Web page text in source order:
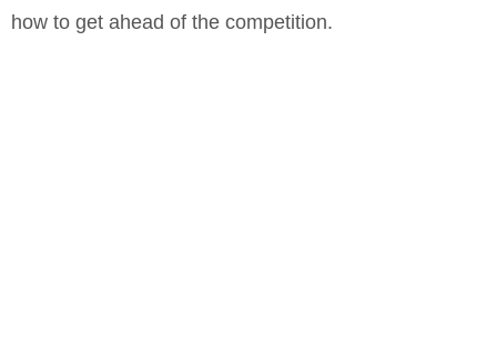
how to get ahead of the competition.